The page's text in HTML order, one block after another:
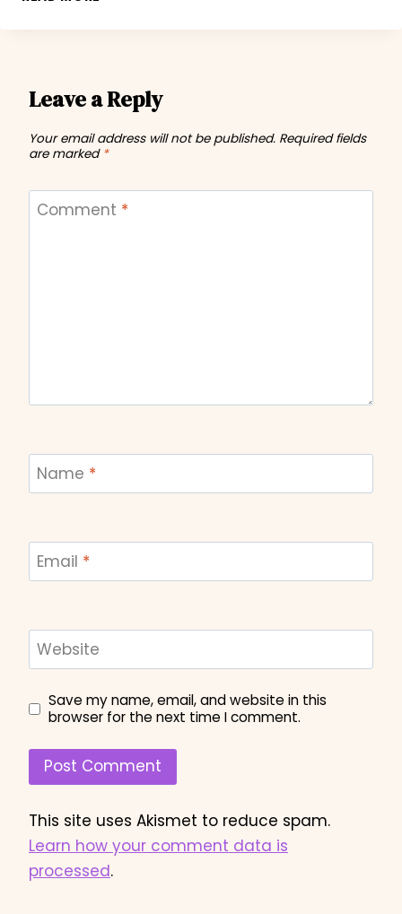
CRAWL
Leave a Reply
Your email address will not be published. Required fields
are marked *
Comment *
Name *
Email *
Website
Save my name, email, and website in this
browser for the next time I comment.
This site uses Akismet to reduce spam.
Learn how your comment data is
processed.